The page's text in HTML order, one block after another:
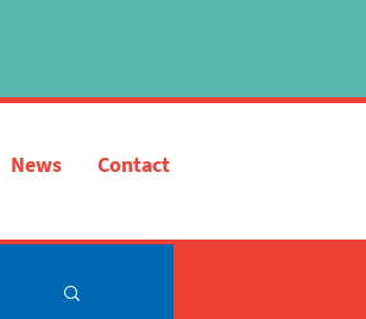
News Contact